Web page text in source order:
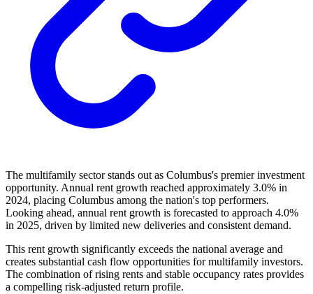
The multifamily sector stands out as Columbus's premier investment
opportunity. Annual rent growth reached approximately 3.0% in
2024, placing Columbus among the nation's top performers.
Looking ahead, annual rent growth is forecasted to approach 4.0%
in 2025, driven by limited new deliveries and consistent demand.
This rent growth significantly exceeds the national average and
creates substantial cash flow opportunities for multifamily investors.
The combination of rising rents and stable occupancy rates provides
a compelling risk-adjusted return profile.